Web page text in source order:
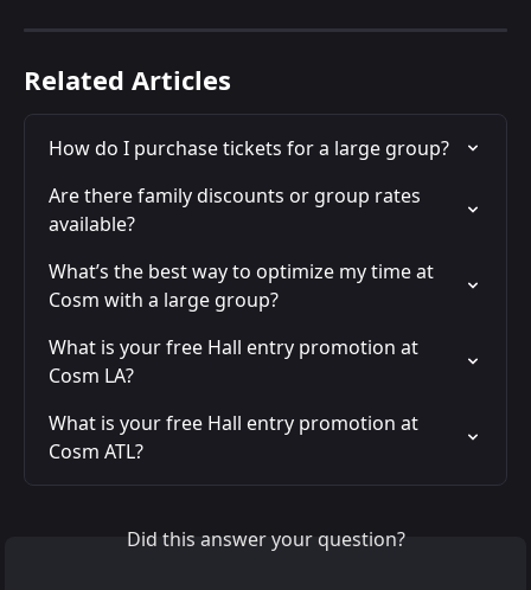
Related Articles
How do I purchase tickets for a large group?
Are there family discounts or group rates
available?
What’s the best way to optimize my time at
Cosm with a large group?
What is your free Hall entry promotion at
Cosm LA?
What is your free Hall entry promotion at
Cosm ATL?
Did this answer your question?